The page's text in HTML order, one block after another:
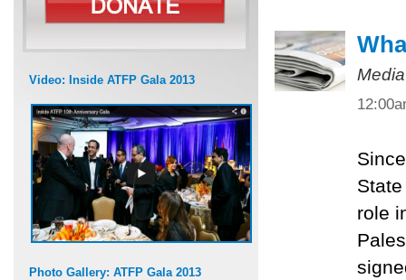
Video: Inside ATFP Gala 2013
Photo Gallery: ATFP Gala 2013
role